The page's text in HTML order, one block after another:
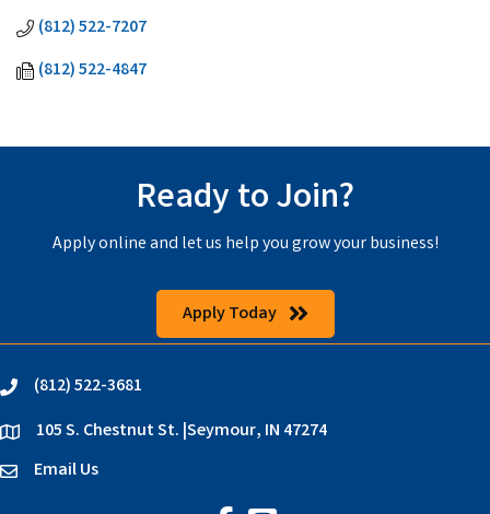
(812) 522-7207
(812) 522-4847
Ready to Join?
Apply online and let us help you grow your business!
Apply Today
phone(812) 522-3681
location105 S. Chestnut St. |Seymour, IN 47274
emailEmail Us